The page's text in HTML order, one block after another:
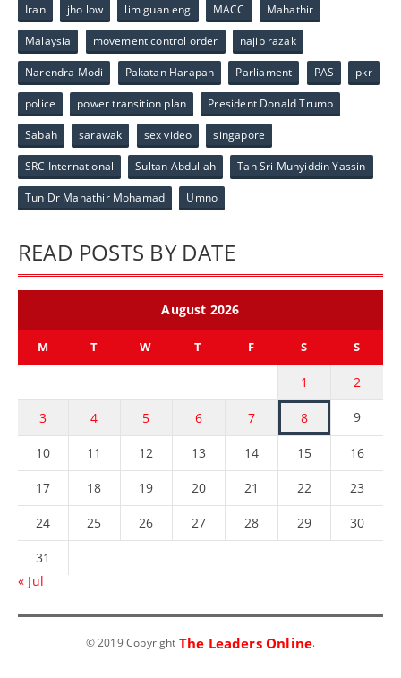
Iran jho low lim guan eng MACC Mahathir
Malaysia movement control order najib razak
Narendra Modi Pakatan Harapan Parliament PAS pkr
police power transition plan President Donald Trump
Sabah sarawak sex video singapore
SRC International Sultan Abdullah Tan Sri Muhyiddin Yassin
Tun Dr Mahathir Mohamad Umno
READ POSTS BY DATE
August 2026
M T W T F S S
1 2
3 4 5 6 7 8 9
10 11 12 13 14 15 16
17 18 19 20 21 22 23
24 25 26 27 28 29 30
31
« Jul
© 2019 Copyright The Leaders Online.